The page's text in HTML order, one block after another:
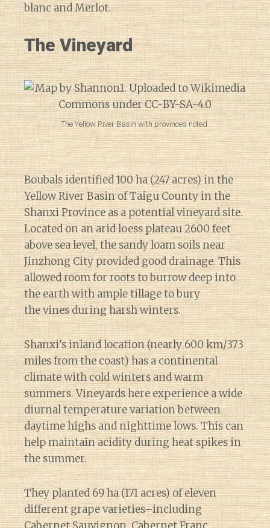
blanc and Merlot.
The Vineyard
The Yellow River Basin with provinces noted.
Boubals identified 100 ha (247 acres) in the
Yellow River Basin of Taigu County in the
Shanxi Province as a potential vineyard site.
Located on an arid loess plateau 2600 feet
above sea level, the sandy loam soils near
Jinzhong City provided good drainage. This
allowed room for roots to burrow deep into
the earth with ample tillage to bury
the vines during harsh winters.
Shanxi’s inland location (nearly 600 km/373
miles from the coast) has a continental
climate with cold winters and warm
summers. Vineyards here experience a wide
diurnal temperature variation between
daytime highs and nighttime lows. This can
help maintain acidity during heat spikes in
the summer.
They planted 69 ha (171 acres) of eleven
different grape varieties–including
Cabernet Sauvignon, Cabernet Franc,